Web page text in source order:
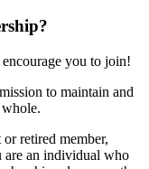
you to join!
to maintain and
whole.
retired member,
an individual who